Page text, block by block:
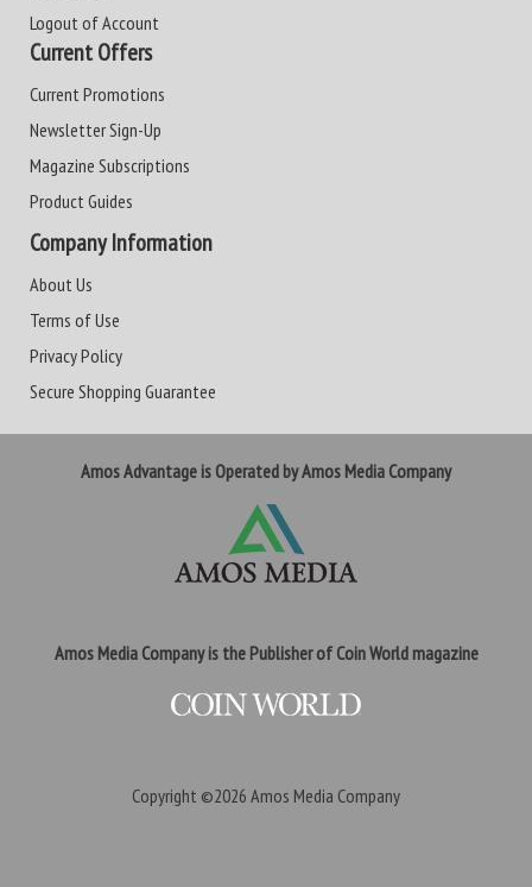
Logout of Account
Current Offers
Current Promotions
Newsletter Sign-Up
Magazine Subscriptions
Product Guides
Company Information
About Us
Terms of Use
Privacy Policy
Secure Shopping Guarantee
Amos Advantage is Operated by Amos Media Company
Amos Media Company is the Publisher of Coin World magazine
Copyright ©2026 Amos Media Company